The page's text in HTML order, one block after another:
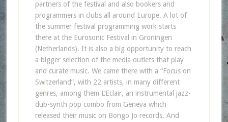
partners of the festival and also bookers and
programmers in clubs all around Europe. A lot of
the summer festival programming work starts
there at the Eurosonic Festival in Groningen
(Netherlands). It is also a big opportunity to reach
a bigger selection of the media outlets that play
and curate music. We came there with a “Focus on
Switzerland”, with 22 artists, in many different
genres, among them L’Eclair, an instrumental jazz-
dub-synth pop combo from Geneva which
released their music on Bongo Jo records. And